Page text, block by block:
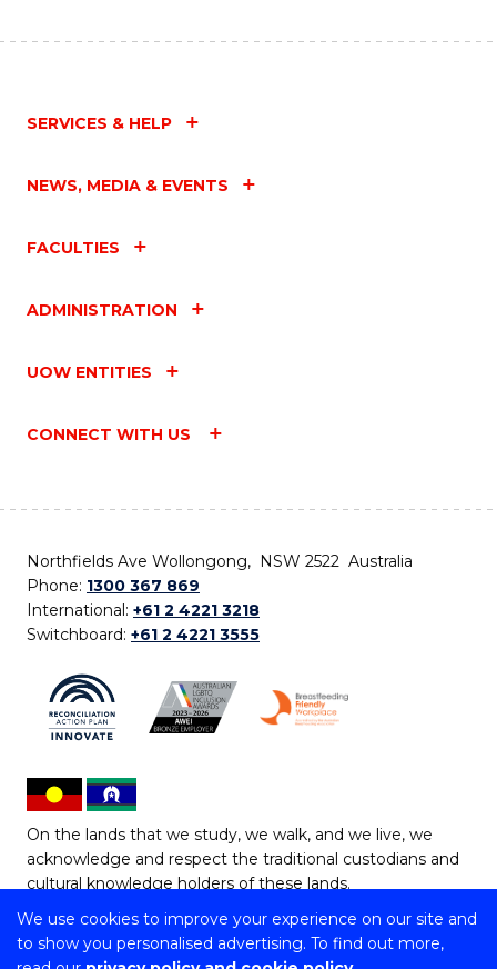
We use cookies to improve your experience on our site and
to show you personalised advertising. To find out more,
SERVICES & HELP
NEWS, MEDIA & EVENTS
FACULTIES
ADMINISTRATION
UOW ENTITIES
CONNECT WITH US
Northfields Ave Wollongong, NSW 2522 Australia
Phone: 1300 367 869
International: +61 2 4221 3218
Switchboard: +61 2 4221 3555
On the lands that we study, we walk, and we live, we
acknowledge and respect the traditional custodians and
cultural knowledge holders of these lands.
Copyright © 2026 University of Wollongong